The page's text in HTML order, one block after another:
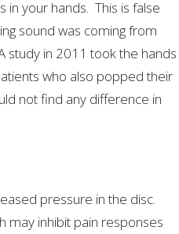
in your hands. This is false
sound was coming from
study in 2011 took the hands
who also popped their
not find any difference in
pressure in the disc.
may inhibit pain responses